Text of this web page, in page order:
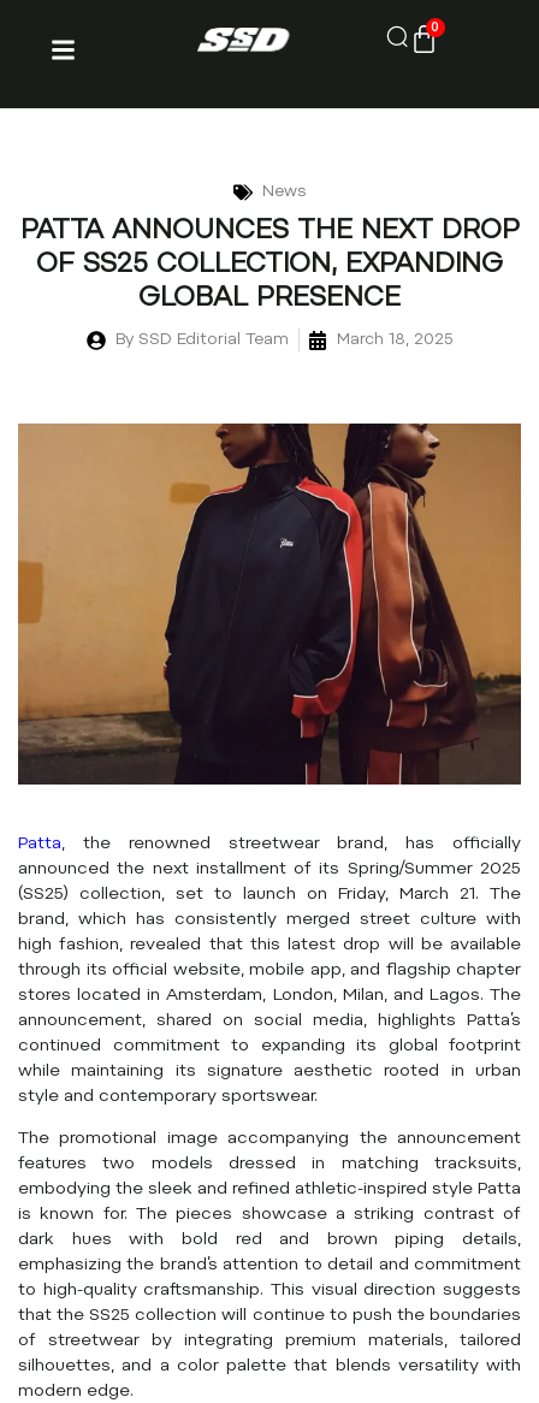
0
News
PATTA ANNOUNCES THE NEXT DROP
OF SS25 COLLECTION, EXPANDING
GLOBAL PRESENCE
By SSD Editorial Team March 18, 2025
Patta, the renowned streetwear brand, has officially
announced the next installment of its Spring/Summer 2025
(SS25) collection, set to launch on Friday, March 21. The
brand, which has consistently merged street culture with
high fashion, revealed that this latest drop will be available
through its official website, mobile app, and flagship chapter
stores located in Amsterdam, London, Milan, and Lagos. The
announcement, shared on social media, highlights Patta’s
continued commitment to expanding its global footprint
while maintaining its signature aesthetic rooted in urban
style and contemporary sportswear.
The promotional image accompanying the announcement
features two models dressed in matching tracksuits,
embodying the sleek and refined athletic-inspired style Patta
is known for. The pieces showcase a striking contrast of
dark hues with bold red and brown piping details,
emphasizing the brand’s attention to detail and commitment
to high-quality craftsmanship. This visual direction suggests
that the SS25 collection will continue to push the boundaries
of streetwear by integrating premium materials, tailored
silhouettes, and a color palette that blends versatility with
modern edge.